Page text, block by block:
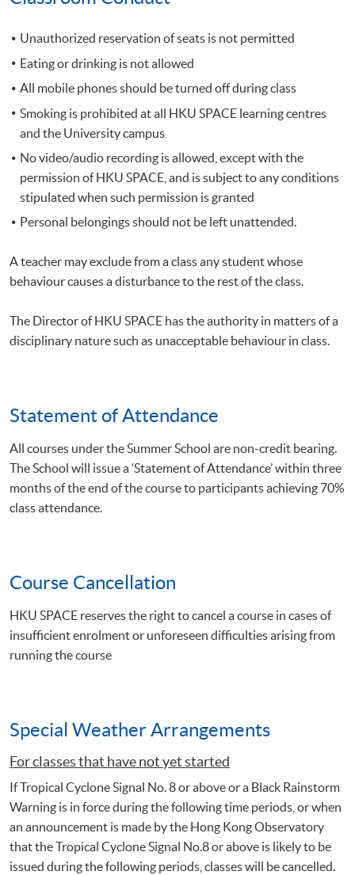
Unauthorized reservation of seats is not permitted
Eating or drinking is not allowed
All mobile phones should be turned off during class
Smoking is prohibited at all HKU SPACE learning centres
and the University campus
No video/audio recording is allowed, except with the
permission of HKU SPACE, and is subject to any conditions
stipulated when such permission is granted
Personal belongings should not be left unattended.
A teacher may exclude from a class any student whose
behaviour causes a disturbance to the rest of the class.
The Director of HKU SPACE has the authority in matters of a
disciplinary nature such as unacceptable behaviour in class.
Statement of Attendance
All courses under the Summer School are non-credit bearing.
The School will issue a ‘Statement of Attendance’ within three
months of the end of the course to participants achieving 70%
class attendance.
Course Cancellation
HKU SPACE reserves the right to cancel a course in cases of
insufficient enrolment or unforeseen difficulties arising from
running the course
Special Weather Arrangements
For classes that have not yet started
If Tropical Cyclone Signal No. 8 or above or a Black Rainstorm
Warning is in force during the following time periods, or when
an announcement is made by the Hong Kong Observatory
that the Tropical Cyclone Signal No.8 or above is likely to be
issued during the following periods, classes will be cancelled.